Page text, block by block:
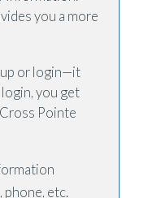
you a more
or login—it
you get
Pointe
phone, etc.